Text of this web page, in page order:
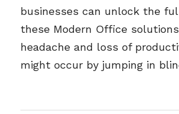
businesses can unlock the
these Modern Office
headache and loss of
might occur by jumping in